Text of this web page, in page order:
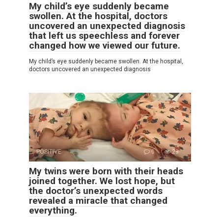
My child’s eye suddenly became
swollen. At the hospital, doctors
uncovered an unexpected diagnosis
that left us speechless and forever
changed how we viewed our future.
My child’s eye suddenly became swollen. At the hospital,
doctors uncovered an unexpected diagnosis
POSITIVE 0 29
My twins were born with their heads
joined together. We lost hope, but
the doctor’s unexpected words
revealed a miracle that changed
everything.